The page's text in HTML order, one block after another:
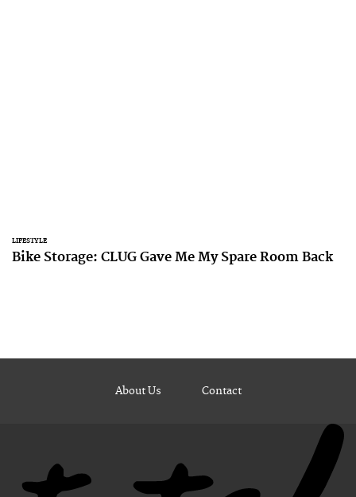
LIFESTYLE
Bike Storage: CLUG Gave Me My Spare Room Back
About Us Contact